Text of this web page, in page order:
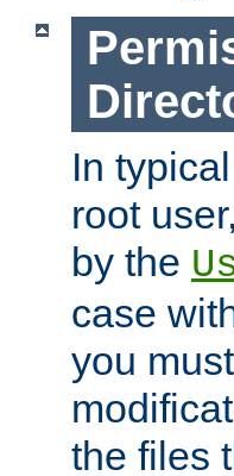
In
root
by the
case
you
the files